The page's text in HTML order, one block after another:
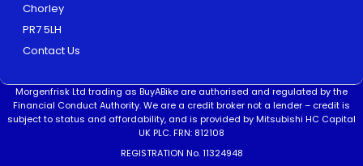
Chorley
PR7 5LH
Contact Us
Morgenfrisk Ltd trading as BuyABike are authorised and regulated by the
Financial Conduct Authority. We are a credit broker not a lender – credit is
subject to status and affordability, and is provided by Mitsubishi HC Capital
UK PLC. FRN: 812108
REGISTRATION No. 11324948